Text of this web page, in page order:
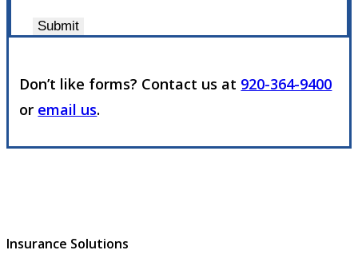
Submit
Don’t like forms? Contact us at 920-364-9400
or email us.
Insurance Solutions